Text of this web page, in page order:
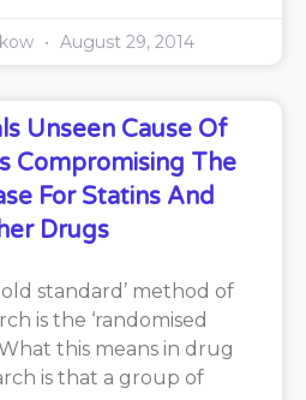
August 29, 2014
Unseen Cause Of
Compromising The
For Statins And
Drugs
standard’ method of
is the ‘randomised
this means in drug
is that a group of